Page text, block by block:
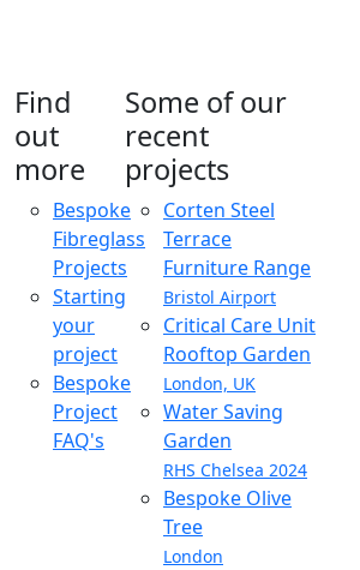
Find
out
more
Bespoke
Fibreglass
Projects
Starting
your
project
Bespoke
Project
FAQ's
Some of our
recent
projects
Corten Steel
Terrace
Furniture Range
Bristol Airport
Critical Care Unit
Rooftop Garden
London, UK
Water Saving
Garden
RHS Chelsea 2024
Bespoke Olive
Tree
London